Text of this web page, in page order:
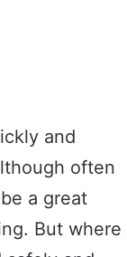
and
often
a great
But where